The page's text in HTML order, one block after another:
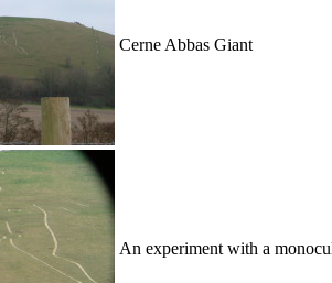
Cerne Abbas Giant
An experiment with a